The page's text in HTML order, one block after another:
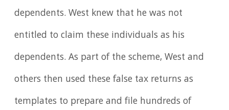
dependents. West knew that he was not
entitled to claim these individuals as his
dependents. As part of the scheme, West and
others then used these false tax returns as
templates to prepare and file hundreds of